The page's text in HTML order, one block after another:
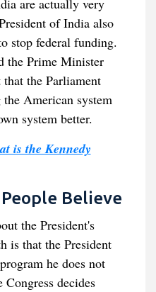
are actually very
of India also
stop federal funding.
the Prime Minister
the Parliament
the American system
system better.
is the Kennedy
Believe
the President's
is that the President
he does not
decides